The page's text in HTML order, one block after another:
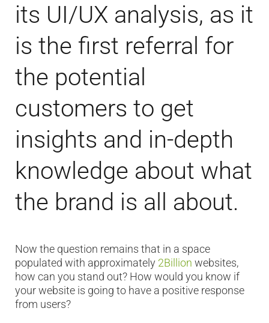
its UI/UX analysis, as it
is the first referral for
the potential
customers to get
insights and in-depth
knowledge about what
the brand is all about.
Now the question remains that in a space
populated with approximately 2Billion websites,
how can you stand out? How would you know if
your website is going to have a positive response
from users?